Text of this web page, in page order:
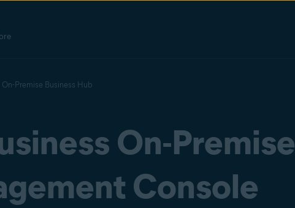
Premise Business Hub
On-Premise
Console